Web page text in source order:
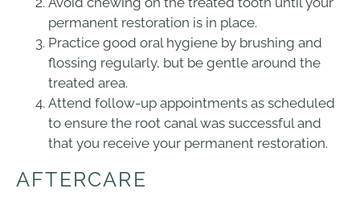
AFTERCARE
permanent restoration is in place.
Practice good oral hygiene by brushing and
flossing regularly, but be gentle around the
treated area.
Attend follow-up appointments as scheduled
to ensure the root canal was successful and
that you receive your permanent restoration.